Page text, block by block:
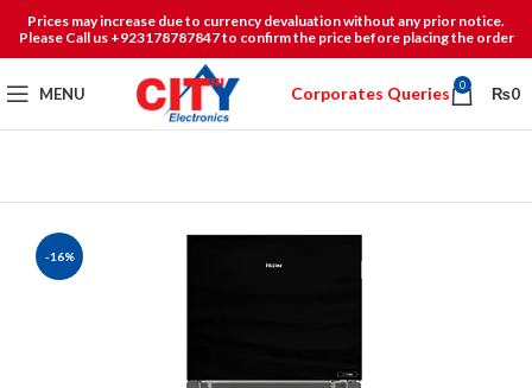
Prices may increase due to currency devaluation without any prior notice.
Please Call us +923178787847 to confirm the price before placing the order
MENU Corporates Queries 0 ₨0
-16%